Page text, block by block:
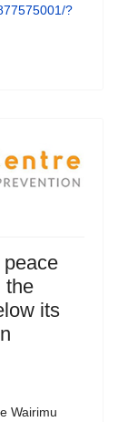
?
peace
the
its
Wairimu